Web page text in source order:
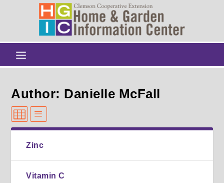
Author: Danielle McFall
Zinc
Vitamin C